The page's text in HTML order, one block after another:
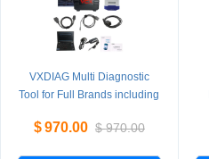
VXDIAG Multi Diagnostic
Tool for Full Brands including
MAZDA / TOYOTA / PIWIS /
$970.00 $ 970.00